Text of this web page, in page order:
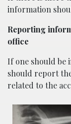
information
Reporting
office
If one should be
should report
related to the